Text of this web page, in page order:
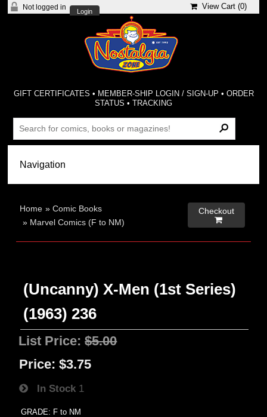
Not logged in
Login
View Cart (0)
GIFT CERTIFICATES • MEMBER-SHIP LOGIN / SIGN-UP • ORDER
STATUS •TRACKING
Home »Comic Books
» Marvel Comics (F to NM)
Checkout

(Uncanny) X-Men (1st Series)
(1963) 236
List Price:$5.00
Price: $3.75
In Stock 1
GRADE: F to NM